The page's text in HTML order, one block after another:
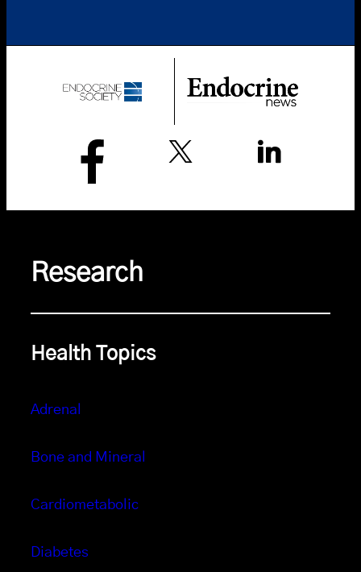
Research
Health Topics
Adrenal
Bone and Mineral
Cardiometabolic
Diabetes